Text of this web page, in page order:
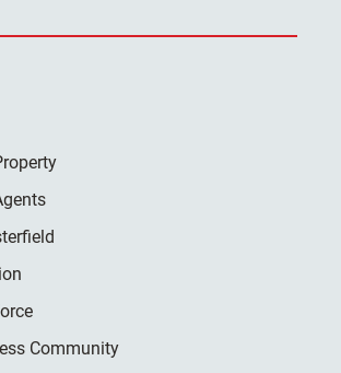
Community